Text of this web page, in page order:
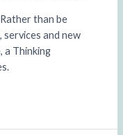
than be
and new
a Thinking